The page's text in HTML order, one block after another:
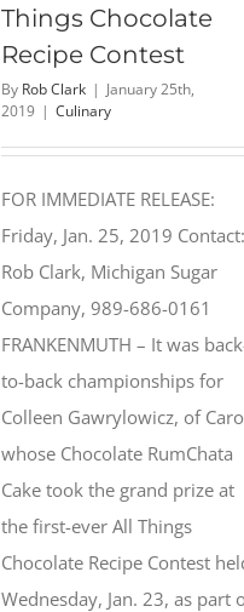
Things Chocolate
Recipe Contest
By Rob Clark | January 25th,
2019 | Culinary
FOR IMMEDIATE RELEASE:
Friday, Jan. 25, 2019 Contact:
Rob Clark, Michigan Sugar
Company, 989-686-0161
FRANKENMUTH – It was
to-back championships for
Colleen Gawrylowicz, of
whose Chocolate RumChata
Cake took the grand prize at
the first-ever All Things
Chocolate Recipe Contest
Wednesday, Jan. 23, as part